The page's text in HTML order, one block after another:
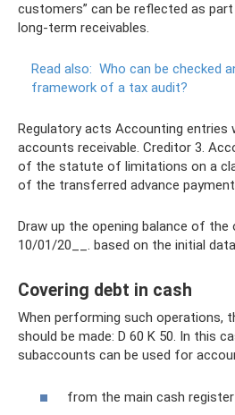
customers” can be reflected as
long-term receivables.
Read also: Who can be checked
framework of a tax audit?
Regulatory acts Accounting entries
accounts receivable. Creditor 3.
of the statute of limitations on a
of the transferred advance
Draw up the opening balance of
10/01/20__. based on the initial
Covering debt in cash
When performing such operations,
should be made: D 60 K 50. In this
subaccounts can be used for
from the main cash